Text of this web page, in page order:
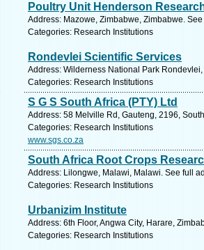
Poultry Unit Henderson
Address: Mazowe, Zimbabwe, Zimbabwe.
Categories: Research Institutions
Rondevlei Scientific Services
Address: Wilderness National Park
Categories: Research Institutions
S G S South Africa (PTY) Ltd
Address: 58 Melville Rd, Gauteng, 2196,
Categories: Research Institutions
www.sgs.co.za
South Africa Root Crops
Address: Lilongwe, Malawi, Malawi. See full
Categories: Research Institutions
Urbanizim Institute
Address: 6th Floor, Angwa City, Harare,
Categories: Research Institutions